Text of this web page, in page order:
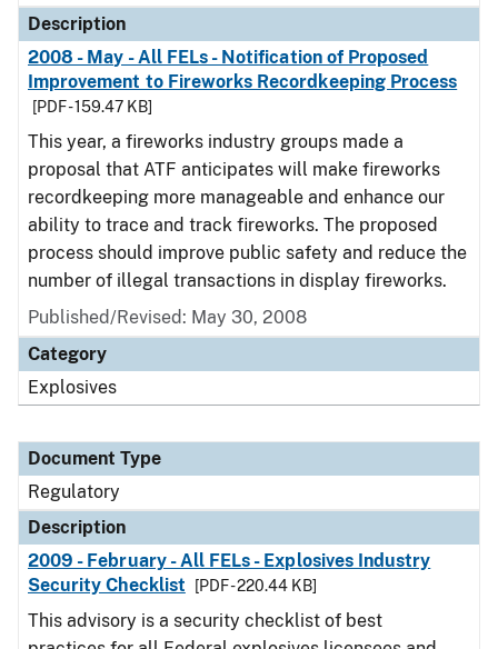
Description
2008 - May - All FELs - Notification of Proposed
Improvement to Fireworks Recordkeeping Process
[PDF - 159.47 KB]
This year, a fireworks industry groups made a
proposal that ATF anticipates will make fireworks
recordkeeping more manageable and enhance our
ability to trace and track fireworks. The proposed
process should improve public safety and reduce the
number of illegal transactions in display fireworks.
Published/Revised: May 30, 2008
Category
Explosives
Document Type
Regulatory
Description
2009 - February - All FELs - Explosives Industry
Security Checklist
[PDF - 220.44 KB]
This advisory is a security checklist of best